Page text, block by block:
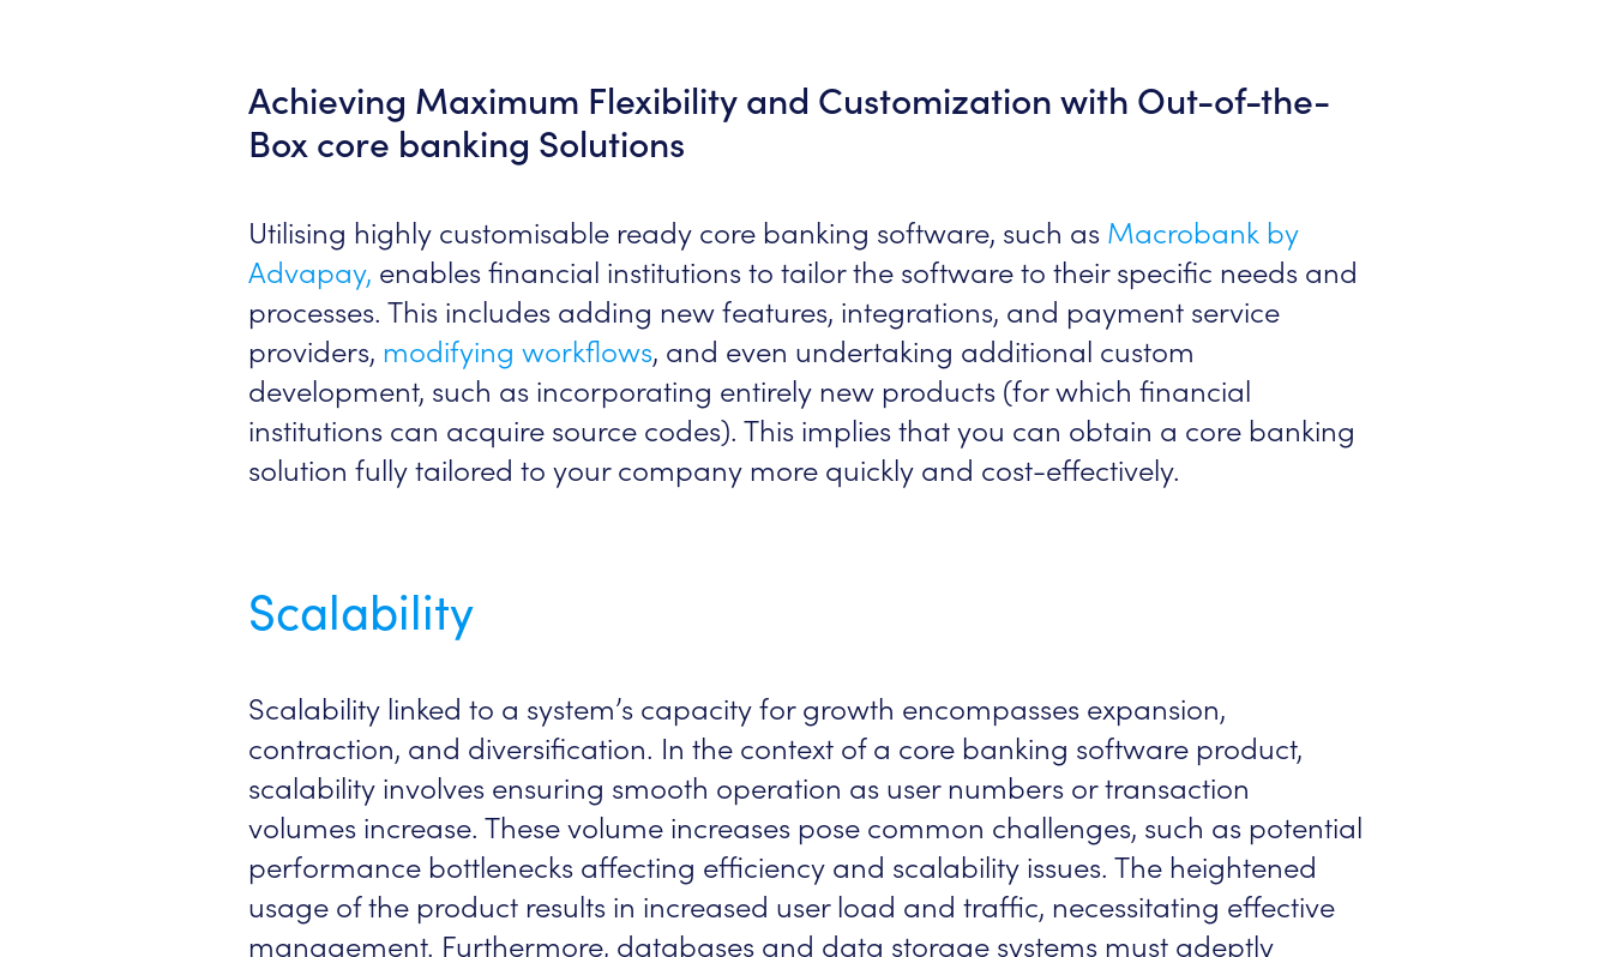
Achieving Maximum Flexibility and Customization with Out-of-the-
Box core banking Solutions
Utilising highly customisable ready core banking software, such as Macrobank by
Advapay, enables financial institutions to tailor the software to their specific needs and
processes. This includes adding new features, integrations, and payment service
providers, modifying workflows, and even undertaking additional custom
development, such as incorporating entirely new products (for which financial
institutions can acquire source codes). This implies that you can obtain a core banking
solution fully tailored to your company more quickly and cost-effectively.
Scalability
Scalability linked to a system’s capacity for growth encompasses expansion,
contraction, and diversification. In the context of a core banking software product,
scalability involves ensuring smooth operation as user numbers or transaction
volumes increase. These volume increases pose common challenges, such as potential
performance bottlenecks affecting efficiency and scalability issues. The heightened
usage of the product results in increased user load and traffic, necessitating effective
management. Furthermore, databases and data storage systems must adeptly